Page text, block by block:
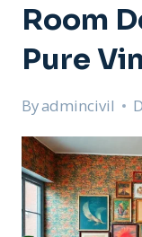
Room
Pure
Byadmincivil